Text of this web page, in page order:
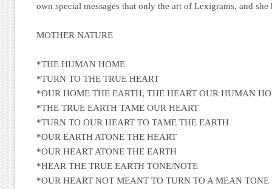
own special messages that only the art of Lexigrams, and
MOTHER NATURE
*THE HUMAN HOME
*TURN TO THE TRUE HEART
*OUR HOME THE EARTH, THE HEART OUR HUMAN
*THE TRUE EARTH TAME OUR HEART
*TURN TO OUR HEART TO TAME THE EARTH
*OUR EARTH ATONE THE HEART
*OUR HEART ATONE THE EARTH
*HEAR THE TRUE EARTH TONE/NOTE
*OUR HEART NOT MEANT TO TURN TO A MEAN TONE